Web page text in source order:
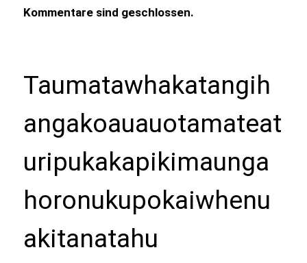
Kommentare sind geschlossen.
Taumatawhakatangih
angakoauauotamateat
uripukakapikimaunga
horonukupokaiwhenu
akitanatahu